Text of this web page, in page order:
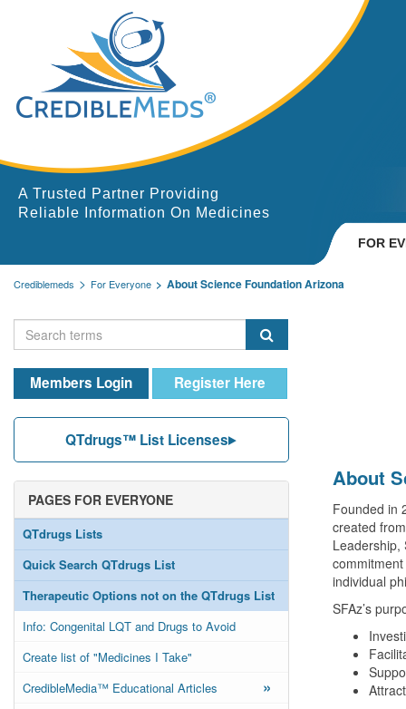
A Trusted Partner Providing
Reliable Information On Medicines
FOR
Crediblemeds For Everyone About Science Foundation Arizona
Members Login Register Here
QTdrugs™ List Licenses
PAGES FOR EVERYONE
QTdrugs Lists
Quick Search QTdrugs List
Therapeutic Options not on the QTdrugs List
Info: Congenital LQT and Drugs to Avoid
Create list of "Medicines I Take"
CredibleMedia™ Educational Articles
»
About
Founded in
created
Leadership,
individual
SFAz’s